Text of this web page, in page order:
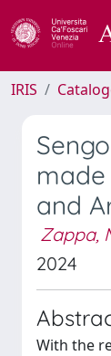
IRIS
and
Zappa,
2024
With the